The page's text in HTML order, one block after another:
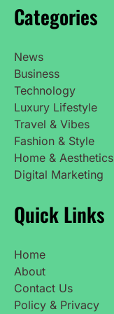
Categories
News
Business
Technology
Luxury Lifestyle
Travel & Vibes
Fashion & Style
Home & Aesthetics
Digital Marketing
Quick Links
Home
About
Contact Us
Policy & Privacy